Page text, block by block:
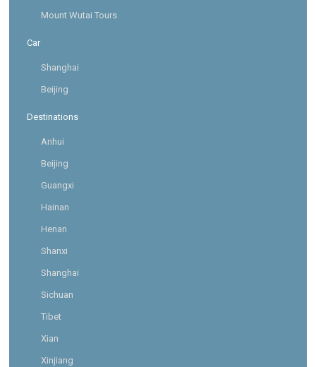
Mount Wutai Tours
Car
Shanghai
Beijing
Destinations
Anhui
Beijing
Guangxi
Hainan
Henan
Shanxi
Shanghai
Sichuan
Tibet
Xian
Xinjiang